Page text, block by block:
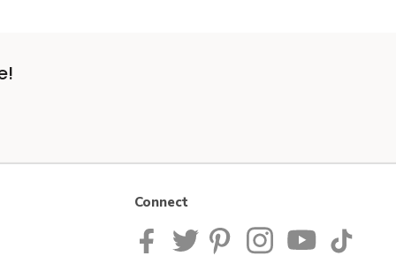
Connect